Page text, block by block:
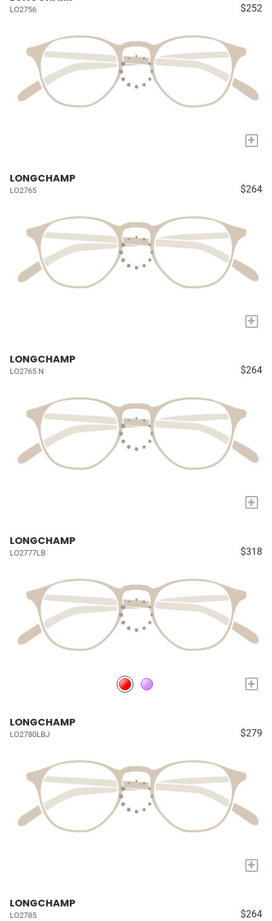
LO2756 $252
+
LONGCHAMP
LO2765 $264
+
LONGCHAMP
LO2765 N $264
+
LONGCHAMP
LO2777LB $318
+
LONGCHAMP
LO2780LBJ $279
+
LONGCHAMP
LO2785 $264